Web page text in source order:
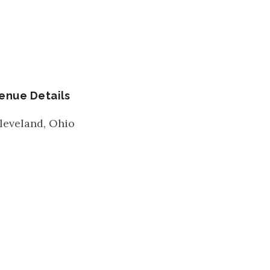
Details
, Ohio